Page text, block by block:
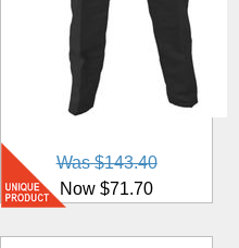
Was $143.40
Now $71.70